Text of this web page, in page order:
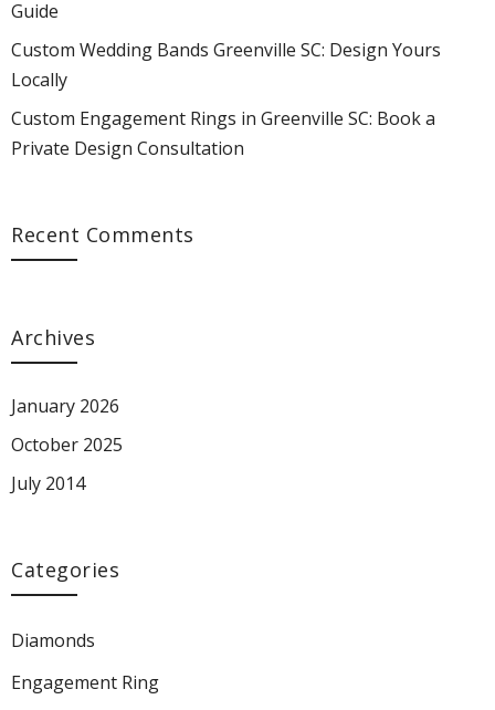
on
Facebook
on
Twitter
Google
Plus
PinterestLinkedIn
Guide
Custom Wedding Bands Greenville SC: Design Yours
Locally
Custom Engagement Rings in Greenville SC: Book a
Private Design Consultation
Recent Comments
Archives
January 2026
October 2025
July 2014
Categories
Diamonds
Engagement Ring